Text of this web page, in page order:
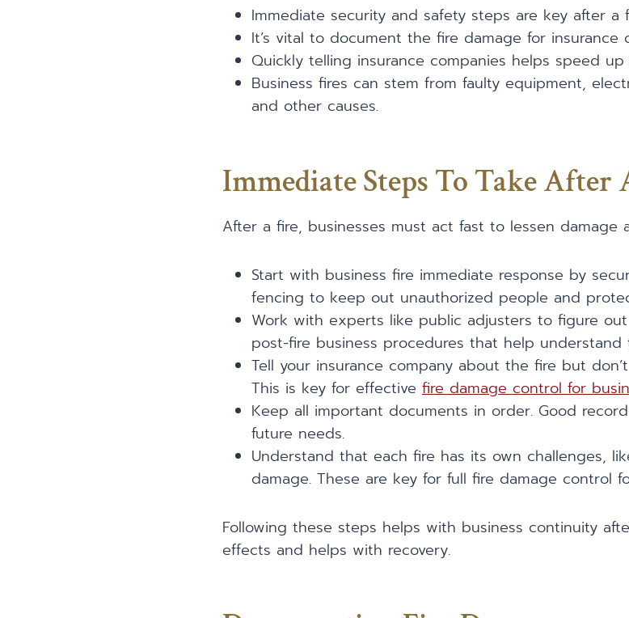
Immediate security and safety steps are key after a
It’s vital to document the fire damage for insurance
Quickly telling insurance companies helps speed up
Business fires can stem from faulty equipment,
and other causes.
Immediate Steps To Take After
After a fire, businesses must act fast to lessen damage
Start with business fire immediate response by
fencing to keep out unauthorized people and
Work with experts like public adjusters to figure
post-fire business procedures that help understand
Tell your insurance company about the fire but
This is key for effective fire damage control for
Keep all important documents in order. Good
future needs.
Understand that each fire has its own challenges,
damage. These are key for full fire damage control
Following these steps helps with business continuity
effects and helps with recovery.